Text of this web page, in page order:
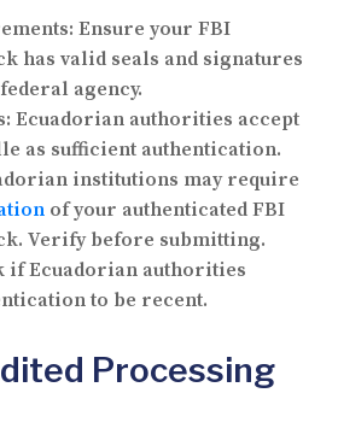
Ensure your FBI
has valid seals and signatures
agency.
Ecuadorian authorities accept
as sufficient authentication.
institutions may require
of your authenticated FBI
Verify before submitting.
if Ecuadorian authorities
to be recent.
Processing